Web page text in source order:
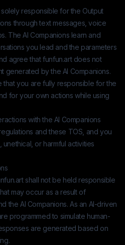
responsible for the Output
through text messages, voice
The AI Companions learn and
you lead and the parameters
agree thatfunfun.artdoes not
generated by the AI Companions.
you are fully responsible for the
for your own actions while using
with the AI Companions
and these TOS, and you
or harmful activities
shall not be held responsible
may occur as a result of
the AI Companions. As an AI-driven
programmed to simulate human-
are generated based on